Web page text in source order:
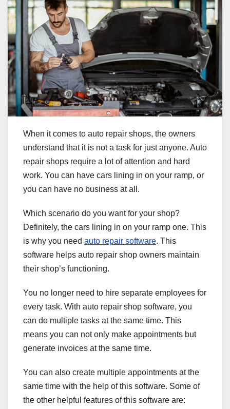
When it comes to auto repair shops, the owners
understand that it is not a task for just anyone. Auto
repair shops require a lot of attention and hard
work. You can have cars lining in on your ramp, or
you can have no business at all.
Which scenario do you want for your shop?
Definitely, the cars lining in on your ramp one. This
is why you need auto repair software. This
software helps auto repair shop owners maintain
their shop’s functioning.
You no longer need to hire separate employees for
every task. With auto repair shop software, you
can do multiple tasks at the same time. This
means you can not only make appointments but
generate invoices at the same time.
You can also create multiple appointments at the
same time with the help of this software. Some of
the other helpful features of this software are: